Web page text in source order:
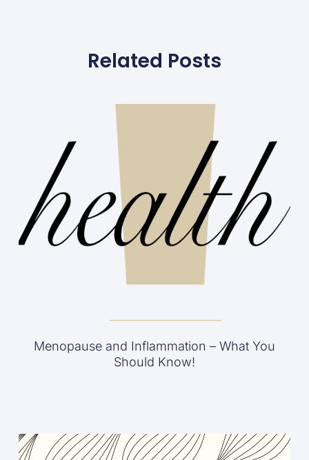
Related Posts
Menopause and Inflammation – What You
Should Know!